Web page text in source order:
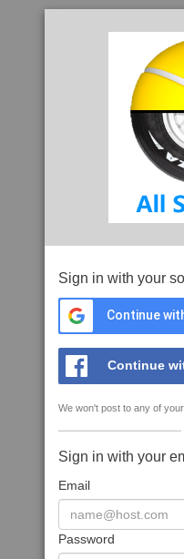
Sign in with your
Continue
Continue
We won't post to any of
Sign in with your
Email
Password